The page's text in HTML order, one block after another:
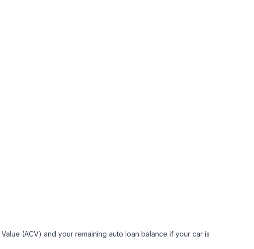
(ACV) and your remaining auto loan balance if your car is